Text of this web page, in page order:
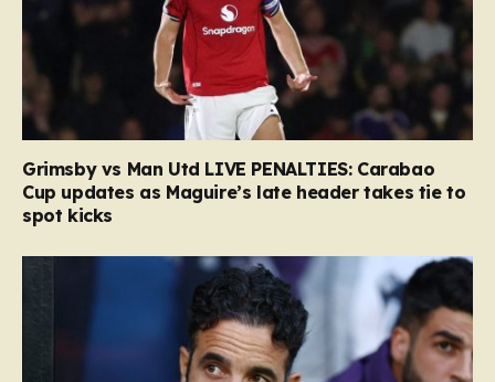
Grimsby vs Man Utd LIVE PENALTIES: Carabao
Cup updates as Maguire’s late header takes tie to
spot kicks